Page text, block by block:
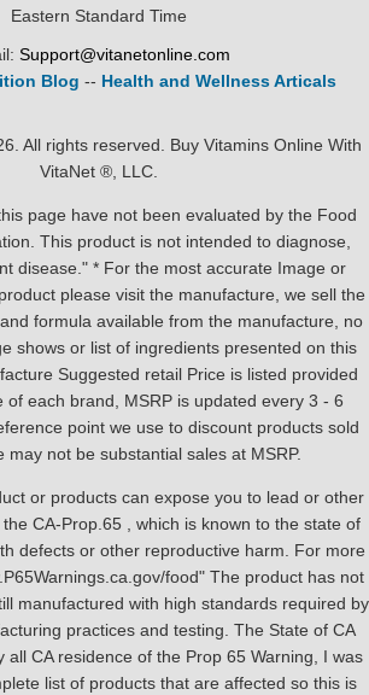
Eastern Standard Time
Support@vitanetonline.com
Blog -- Health and Wellness Articals
All rights reserved. Buy Vitamins Online With
VitaNet ®, LLC.
page have not been evaluated by the Food
This product is not intended to diagnose,
disease." * For the most accurate Image or
please visit the manufacture, we sell the
formula available from the manufacture, no
shows or list of ingredients presented on this
Suggested retail Price is listed provided
of each brand, MSRP is updated every 3 - 6
point we use to discount products sold
may not be substantial sales at MSRP.
or products can expose you to lead or other
CA-Prop.65 , which is known to the state of
defects or other reproductive harm. For more
food" The product has not
manufactured with high standards required by
practices and testing. The State of CA
all CA residence of the Prop 65 Warning, I was
list of products that are affected so this is